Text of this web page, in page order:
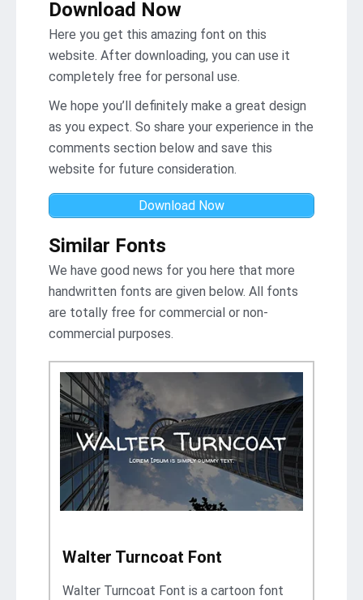
Download Now
Here you get this amazing font on this
website. After downloading, you can use it
completely free for personal use.
We hope you’ll definitely make a great design
as you expect. So share your experience in the
comments section below and save this
website for future consideration.
Download Now
Similar Fonts
We have good news for you here that more
handwritten fonts are given below. All fonts
are totally free for commercial or non-
commercial purposes.
Walter Turncoat Font
Walter Turncoat Font is a cartoon font